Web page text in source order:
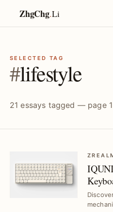
ZhgChg.Li
SELECTED TAG
#lifestyle
21 essays tagged — page
with